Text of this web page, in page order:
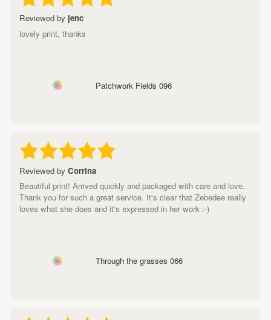
Reviewed by jenc
lovely print, thanks
Patchwork Fields 096
Reviewed by Corrina
Beautiful print! Arrived quickly and packaged with care and love.
Thank you for such a great service. It's clear that Zebedee really
loves what she does and it's expressed in her work :-)
Through the grasses 066